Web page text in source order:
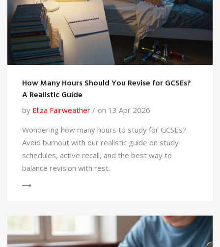
How Many Hours Should You Revise for GCSEs?
A Realistic Guide
by Eliza Fairweather
on 13 Apr 2026
Wondering how many hours to study for GCSEs?
Avoid burnout with our realistic guide on study
schedules, active recall, and the best way to
balance revision with rest.